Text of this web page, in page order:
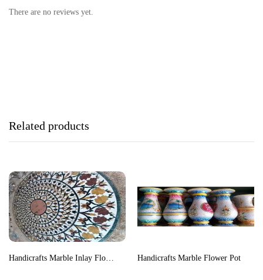
There are no reviews yet.
Related products
Handicrafts Marble Flower Pot